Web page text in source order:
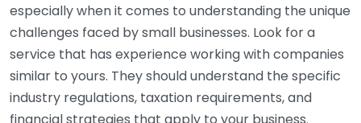
especially when it comes to understanding the unique
challenges faced by small businesses. Look for a
service that has experience working with companies
similar to yours. They should understand the specific
industry regulations, taxation requirements, and
financial strategies that apply to your business.